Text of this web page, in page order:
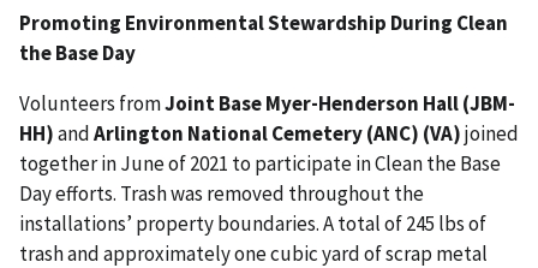
Promoting Environmental Stewardship During Clean
the Base Day
Volunteers fromJoint Base Myer-Henderson Hall (JBM-
HH)andArlington National Cemetery (ANC) (VA)joined
together in June of 2021 to participatein Clean the Base
Day efforts. Trash was removed throughout the
installations’ property boundaries. A total of 245 lbs of
trash and approximately one cubicyard of scrap metal